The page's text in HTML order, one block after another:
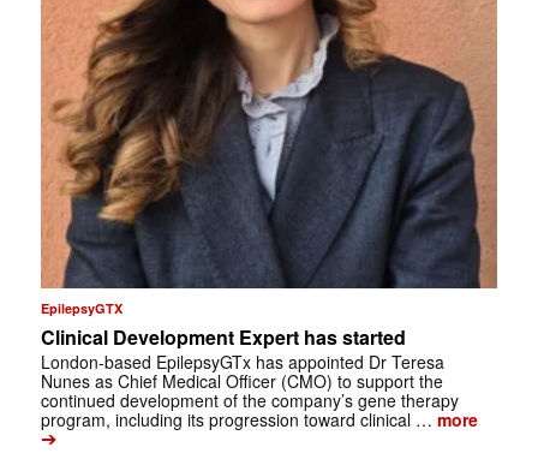
EpilepsyGTX
Clinical Development Expert has started
London-based EpilepsyGTx has appointed Dr Teresa
Nunes as Chief Medical Officer (CMO) to support the
continued development of the company’s gene therapy
program, including its progression toward clinical … more
➔